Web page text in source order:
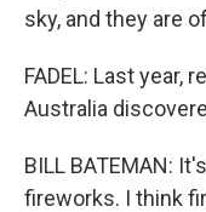
sky, and they are
FADEL: Last year,
Australia
BILL BATEMAN:
fireworks. I think